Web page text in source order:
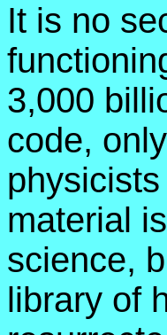
It is no
3,000
code,
material
science,
library of